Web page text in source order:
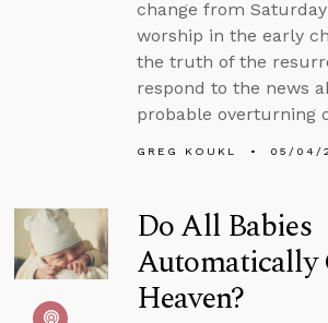
change from
worship in the early
the truth of the
respond to the news
probable overturning
GREG KOUKL 05/04/
Do All Babies
Automatically
Heaven?